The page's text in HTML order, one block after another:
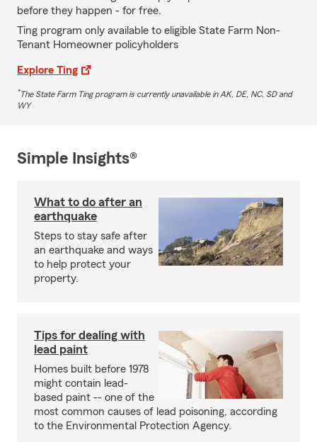
before they happen - for free.
Ting program only available to eligible State Farm Non-
Tenant Homeowner policyholders
Explore Ting
*The State Farm Ting program is currently unavailable in AK, DE, NC, SD and
WY
Simple Insights®
What to do after an
earthquake
Steps to stay safe after
an earthquake and ways
to help protect your
property.
Tips for dealing with
lead paint
Homes built before 1978
might contain lead-
based paint -- one of the
most common causes of lead poisoning, according
to the Environmental Protection Agency.